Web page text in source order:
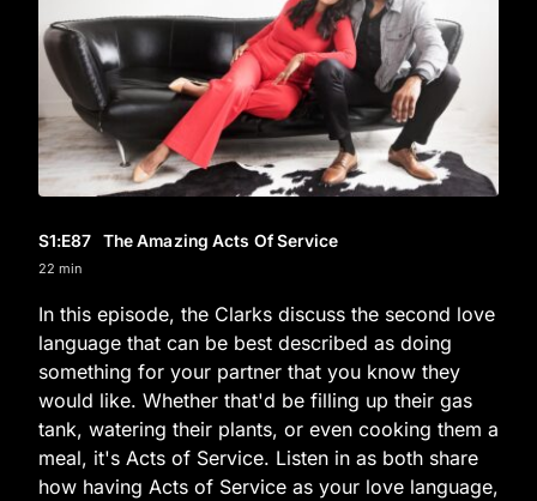
S1:E87 The Amazing Acts Of Service
22 min
In this episode, the Clarks discuss the second love
language that can be best described as doing
something for your partner that you know they
would like. Whether that'd be filling up their gas
tank, watering their plants, or even cooking them a
meal, it's Acts of Service. Listen in as both share
how having Acts of Service as your love language,